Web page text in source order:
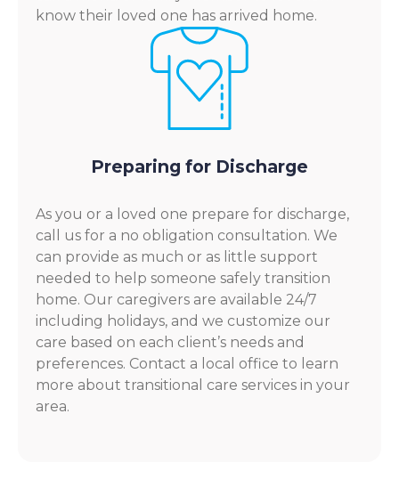
know their loved one has arrived home.
Preparing for Discharge
As you or a loved one prepare for discharge,
call us for a no obligation consultation. We
can provide as much or as little support
needed to help someone safely transition
home. Our caregivers are available 24/7
including holidays, and we customize our
care based on each client’s needs and
preferences. Contact a local office to learn
more about transitional care services in your
area.